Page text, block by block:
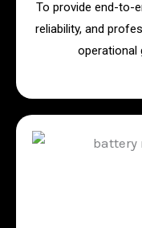
To provide end-to-
reliability, and
operational